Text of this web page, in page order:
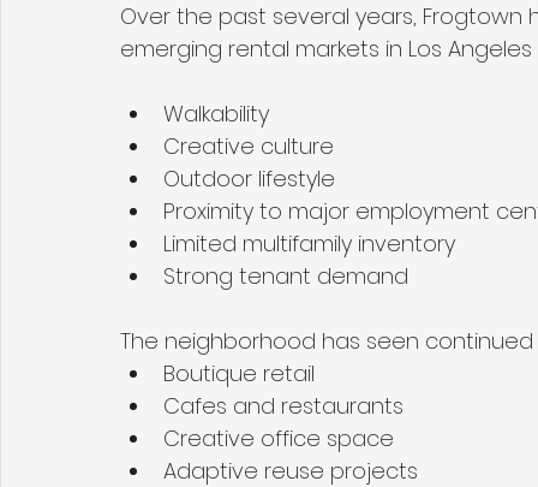
Over the past several years,
emerging rental markets in Los
Walkability
Creative culture
Outdoor lifestyle
Proximity to major employment
Limited multifamily inventory
Strong tenant demand
The neighborhood has seen continued
Boutique retail
Cafes and restaurants
Creative office space
Adaptive reuse projects